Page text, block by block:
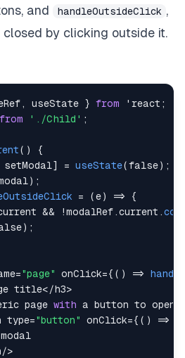
and
handleOutsideClick ,
by clicking outside it.
, useState } from 'react ;
from './Child' ;
( )
{
setModal] = useState(false) ;
) ;
= (e) =>
{
&& !modalRef.current .
) ;
="page" onClick={ ( ) =>
title</h3>
page with a button to open
type="button" onClick={ ( ) =>
/>